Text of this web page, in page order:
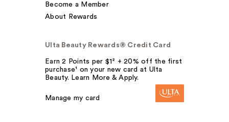
Become a Member
About Rewards
Ulta Beauty Rewards® Credit Card
Earn 2 Points per $1² + 20% off the first
purchase¹ on your new card at Ulta
Beauty. Learn More & Apply.
Manage my card